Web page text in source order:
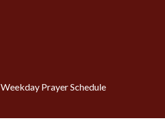
Weekday Prayer Schedule